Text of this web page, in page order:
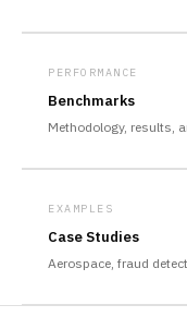
PERFORMANCE
Benchmarks
Methodology, results,
EXAMPLES
Case Studies
Aerospace, fraud